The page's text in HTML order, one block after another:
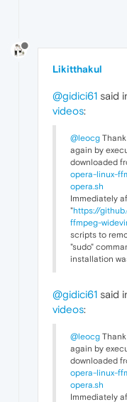
Likitthakul
@gidici61 said
videos:
@leocg
again by
downloaded
opera-linux-
opera.sh
Immediately
"https://
ffmpeg-
scripts to
"sudo"
installation
@gidici61 said
videos:
@leocg
again by
downloaded
opera-linux-
opera.sh
Immediately